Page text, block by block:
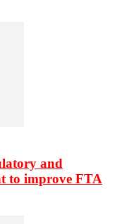
and
to improve FTA